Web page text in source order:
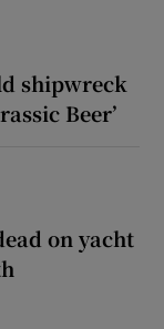
shipwreck
Beer’
on yacht